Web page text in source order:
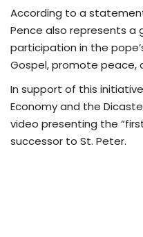
According to a
Pence also represents a
participation in the
Gospel, promote peace,
In support of this
Economy and the
video presenting the
successor to St. Peter.